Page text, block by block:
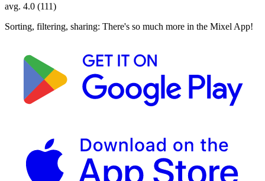
avg. 4.0 (111)
Sorting, filtering, sharing: There's so much more in the Mixel App!